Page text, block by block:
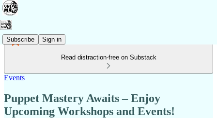
Subscribe Sign in
Read distraction-free on Substack
Events
Puppet Mastery Awaits – Enjoy
Upcoming Workshops and Events!